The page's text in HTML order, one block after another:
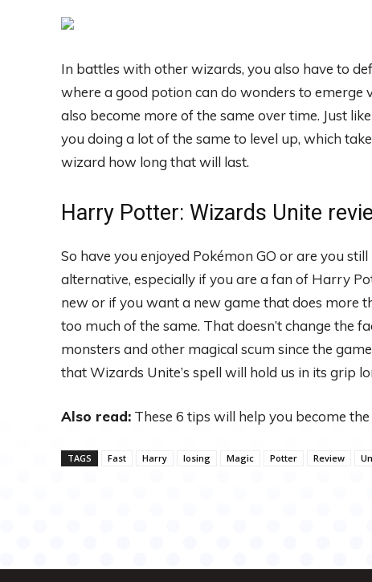
In battles with other wizards, you also have to
where a good potion can do wonders to emerge
also become more of the same over time. Just
you doing a lot of the same to level up, which
wizard how long that will last.
Harry Potter: Wizards Unite
So have you enjoyed Pokémon GO or are you
alternative, especially if you are a fan of Harry
new or if you want a new game that does more
too much of the same. That doesn’t change the
monsters and other magical scum since the
that Wizards Unite’s spell will hold us in its grip
Also read: These 6 tips will help you become
TAGS Fast Harry losing Magic Potter Review